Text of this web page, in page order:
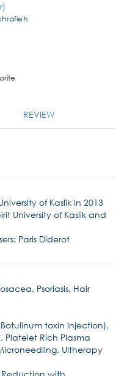
REVIEW
of Kaslik in 2013
University of Kaslik and
Paris Diderot
Psoriasis, Hair
toxin injection),
Platelet Rich Plasma
Ultherapy